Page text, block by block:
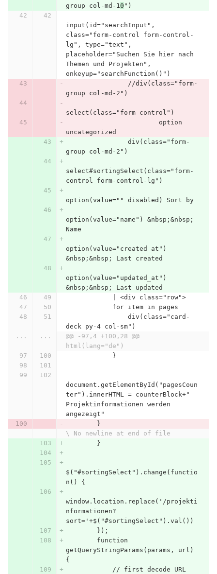
group col-md-1 0 ")
input(id="searchInput",
class="form-control form-control-
lg", type="text",
placeholder="Suchen Sie hier nach
Themen und Projekten",
onkeyup="searchFunction()")
                //div(class="form-
group col-md-2")
select(class="form-control")
                        option
uncategorized
                div(class="form-
group col-md-2")
select#sortingSelect(class="form-
control form-control-lg")
option(value="" disabled) Sort by
option(value="name") &nbsp;&nbsp;
Name
option(value="created_at")
&nbsp;&nbsp; Last created
option(value="updated_at")
&nbsp;&nbsp; Last updated
            | <div class="row">
            for item in pages
deck py-4 col-sm")
...
...
@@ -97,4 +100,28 @@
html(lang="de")
            }
document.getElementById("pagesCoun
ter").innerHTML = counterBlock+"
Projektinformationen werden
angezeigt"
        }
\ No newline at end of file
        }
$("#sortingSelect").change(functio
n() {
window.location.replace('/projekti
nformationen?
sort='+$("#sortingSelect").val())
        });
        function
getQueryStringParams(params, url)
{
            // first decode URL